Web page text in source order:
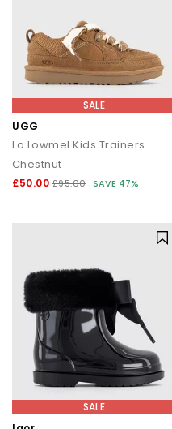
SALE
UGG
Lo Lowmel Kids Trainers
Chestnut
£50.00 £95.00 SAVE 47%
SALE